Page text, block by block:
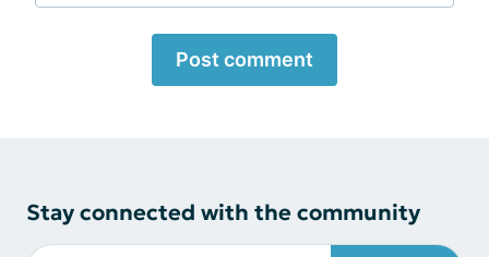
Post comment
Stay connected with the community